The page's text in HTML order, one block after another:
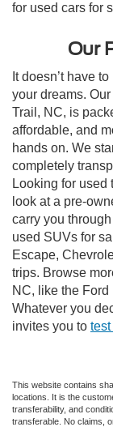
for used cars for
Our
It doesn’t have
your dreams.
Trail, NC, is
affordable, and
hands on. We
completely
Looking for used
look at a pre-
carry you
used SUVs for
Escape,
trips. Browse
NC, like the
Whatever you
invites you to
This website contains
locations. It is the
transferability, and
transferable. No claims,